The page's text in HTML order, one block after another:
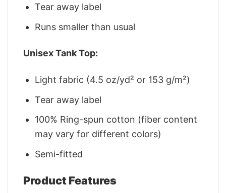
Tear away label
Runs smaller than usual
Unisex Tank Top:
Light fabric (4.5 oz/yd² or 153 g/m²)
Tear away label
100% Ring-spun cotton (fiber content
may vary for different colors)
Semi-fitted
Product Features